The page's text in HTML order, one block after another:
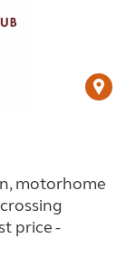
motorhome
price -